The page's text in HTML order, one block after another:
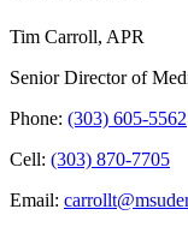
Tim Carroll, APR
Senior Director of
Phone: (303) 605-5562
Cell: (303) 870-7705
Email: